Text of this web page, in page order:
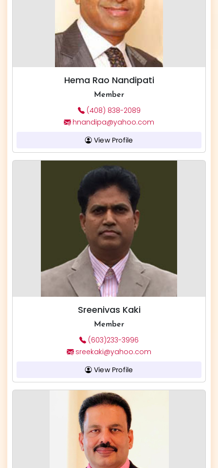
Hema Rao Nandipati
Member
(408) 838-2089
hnandipa@yahoo.com
View Profile
Sreenivas Kaki
Member
(603)233-3996
sreekaki@yahoo.com
View Profile